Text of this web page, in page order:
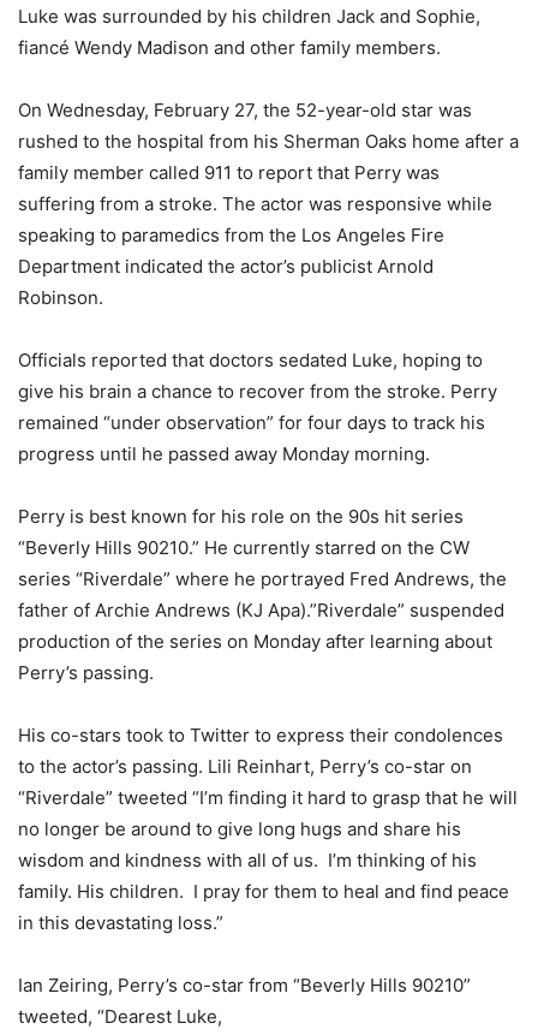
Luke was surrounded by his children Jack and Sophie,
fiancé Wendy Madison and other family members.
On Wednesday, February 27, the 52-year-old star was
rushed to the hospital from his Sherman Oaks home after a
family member called 911 to report that Perry was
suffering from a stroke. The actor was responsive while
speaking to paramedics from the Los Angeles Fire
Department indicated the actor’s publicist Arnold
Robinson.
Officials reported that doctors sedated Luke, hoping to
give his brain a chance to recover from the stroke. Perry
remained “under observation” for four days to track his
progress until he passed away Monday morning.
Perry is best known for his role on the 90s hit series
“Beverly Hills 90210.” He currently starred on the CW
series “Riverdale” where he portrayed Fred Andrews, the
father of Archie Andrews (KJ Apa).”Riverdale” suspended
production of the series on Monday after learning about
Perry’s passing.
His co-stars took to Twitter to express their condolences
to the actor’s passing. Lili Reinhart, Perry’s co-star on
“Riverdale” tweeted “I’m finding it hard to grasp that he will
no longer be around to give long hugs and share his
wisdom and kindness with all of us. I’m thinking of his
family. His children. I pray for them to heal and find peace
in this devastating loss.”
Ian Zeiring, Perry’s co-star from “Beverly Hills 90210”
tweeted, “Dearest Luke,